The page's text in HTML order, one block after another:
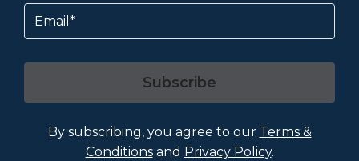
Email
Subscribe
By subscribing, you agree to our Terms &
Conditionsand Privacy Policy.